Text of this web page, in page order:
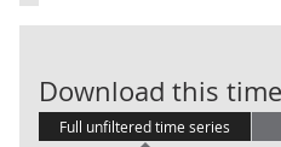
Download this
Full unfiltered time series